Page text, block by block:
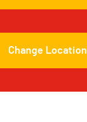
Change Location